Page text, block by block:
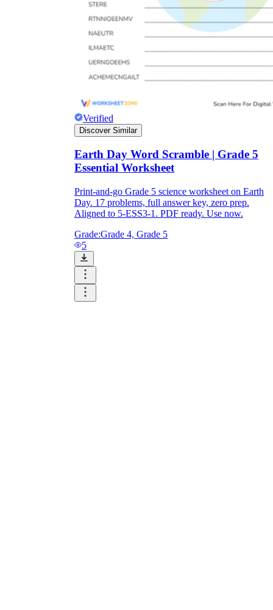
Verified
Discover Similar
Earth Day Word Scramble | Grade 5
Essential Worksheet
Print-and-go Grade 5 science worksheet on Earth
Day. 17 problems, full answer key, zero prep.
Aligned to 5-ESS3-1. PDF ready. Use now.
Grade:Grade 4, Grade 5
5